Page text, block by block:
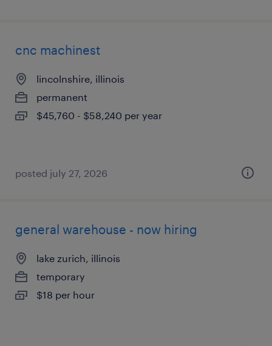
cnc machinest
lincolnshire, illinois
permanent
$45,760 - $58,240 per year
posted july 27, 2026
general warehouse - now hiring
lake zurich, illinois
temporary
$18 per hour